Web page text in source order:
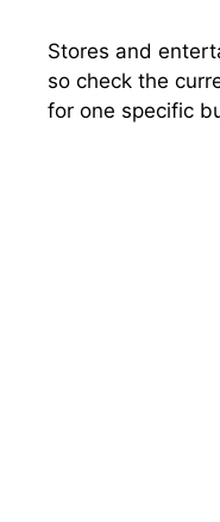
Stores and
so check the
for one specific